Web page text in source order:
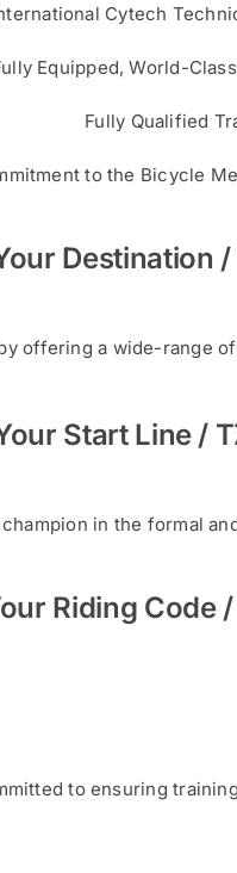
Cytech
Equipped, World-
Fully Qualified
to the Bicycle
Destination
offering a wide-range
Start Line /
in the formal
Riding Code
to ensuring